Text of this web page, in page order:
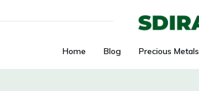
Home Blog Precious Metals